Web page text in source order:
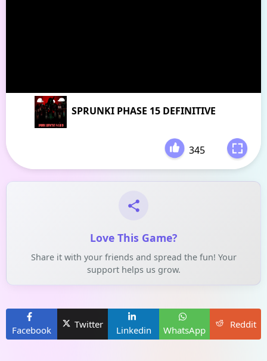
SPRUNKI PHASE 15 DEFINITIVE
345
Love This Game?
Share it with your friends and spread the fun! Your
support helps us grow.
Facebook
Twitter
Linkedin WhatsApp
Reddit